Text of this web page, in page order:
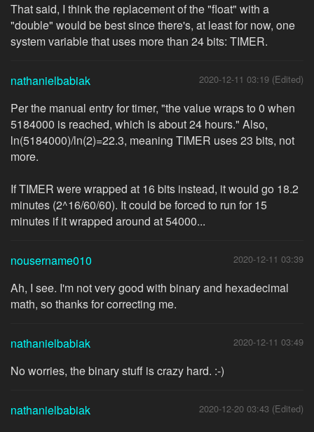
That said, I think the replacement of the "float" with a
"double" would be best since there's, at least for now, one
system variable that uses more than 24 bits: TIMER.
nathanielbabiak 2020-12-11 03:19 (Edited)
Per the manual entry for timer, "the value wraps to 0 when
5184000 is reached, which is about 24 hours." Also,
ln(5184000)/ln(2)=22.3, meaning TIMER uses 23 bits, not
more.
If TIMER were wrapped at 16 bits instead, it would go 18.2
minutes (2^16/60/60). It could be forced to run for 15
minutes if it wrapped around at 54000...
nousername010 2020-12-11 03:39
Ah, I see. I'm not very good with binary and hexadecimal
math, so thanks for correcting me.
nathanielbabiak 2020-12-11 03:49
No worries, the binary stuff is crazy hard. :-)
nathanielbabiak 2020-12-20 03:43 (Edited)